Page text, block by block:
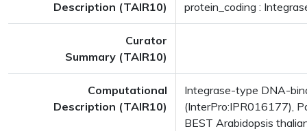
Description (TAIR10) protein_coding :
Curator
Summary (TAIR10)
Computational
Description (TAIR10)
Integrase-type DNA-
(InterPro:IPR016177),
BEST Arabidopsis